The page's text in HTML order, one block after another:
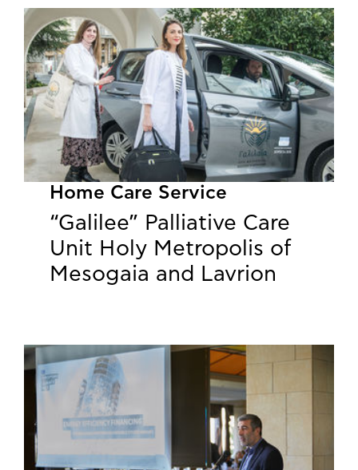
Home Care Service
“Galilee” Palliative Care
Unit Holy Metropolis of
Mesogaia and Lavrion